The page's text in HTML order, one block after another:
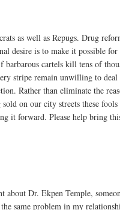
as well as Repugs. Drug
desire is to make it possible
barbarous cartels kill tens of
stripe remain unwilling to
Rather than eliminate the
on our city streets these
it forward. Please help bring
about Dr. Ekpen Temple,
same problem in my